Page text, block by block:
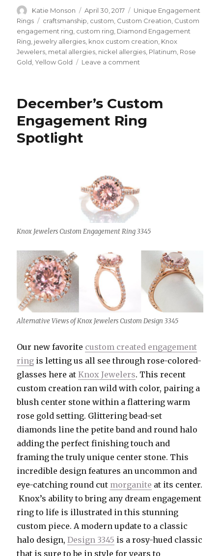
Author
Katie Monson
Posted
on
April 30, 2017 Categories
Unique Engagement
Rings
Tags
craftsmanship, custom, Custom Creation, Custom
engagement ring, custom ring, Diamond Engagement
Ring, jewelry allergies, knox custom creation, Knox
Jewelers, metal allergies, nickel allergies, Platinum, Rose
Gold,Yellow Gold Leave a comment
Metal
December’s Custom
Engagement Ring
Spotlight
Knox Jewelers Custom Engagement Ring 3345
Alternative Views of Knox Jewelers Custom Design 3345
Our new favorite custom created engagement
ring is letting us all see through rose-colored-
glasses here atKnox Jewelers. This recent
custom creation ran wild with color, pairing a
blush center stone within a flattering warm
rose gold setting. Glittering bead-set
diamonds line the petite band and round halo
adding the perfect finishing touch and
framing the truly unique center stone. This
incredible design features an uncommon and
eye-catching round cut morganite at its center.
Knox’s ability to bring any dream engagement
ring to life is illustrated in this stunning
custom piece. A modern update to a classic
halo design,Design 3345 is a rosy-hued classic
that is sure to be in style for years to